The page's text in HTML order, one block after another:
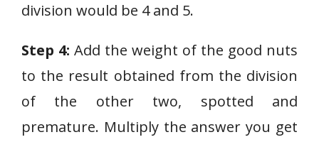
division would be 4 and 5.
Step 4: Add the weight of the good nuts
to the result obtained from the division
of the other two, spotted and
premature. Multiply the answer you get